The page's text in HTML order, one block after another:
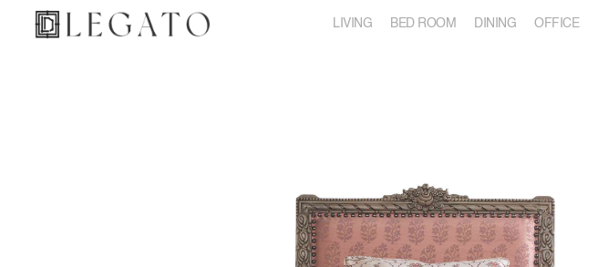
LIVING BED ROOM DINING OFFICE